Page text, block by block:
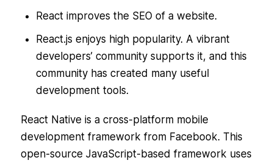
React improves the SEO of a website.
React.js enjoys high popularity. A vibrant
developers’ community supports it, and this
community has created many useful
development tools.
React Native is a cross-platform mobile
development framework from Facebook. This
open-source JavaScript-based framework uses